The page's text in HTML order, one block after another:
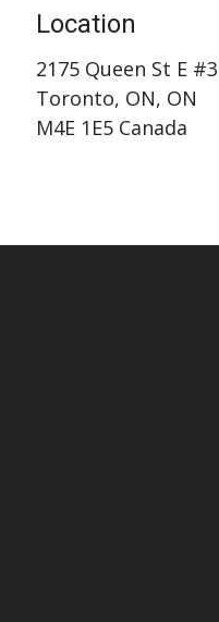
Location
2175 Queen St E
Toronto, ON, ON
M4E 1E5 Canada